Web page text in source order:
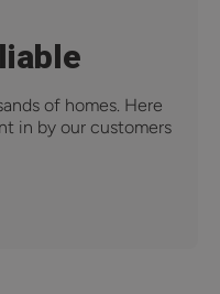
of homes. Here
in by our customers